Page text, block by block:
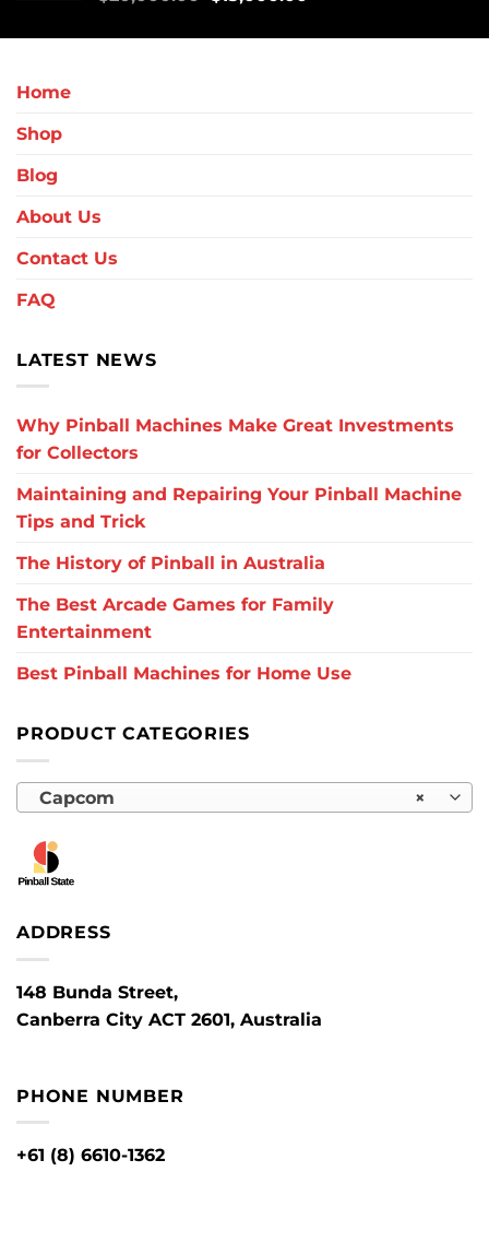
Home
Shop
Blog
About Us
Contact Us
FAQ
LATEST NEWS
Why Pinball Machines Make Great Investments
for Collectors
Maintaining and Repairing Your Pinball Machine
Tips and Trick
The History of Pinball in Australia
The Best Arcade Games for Family
Entertainment
Best Pinball Machines for Home Use
PRODUCT CATEGORIES
×
Capcom
ADDRESS
148 Bunda Street,
Canberra City ACT 2601, Australia
PHONE NUMBER
+61 (8) 6610-1362